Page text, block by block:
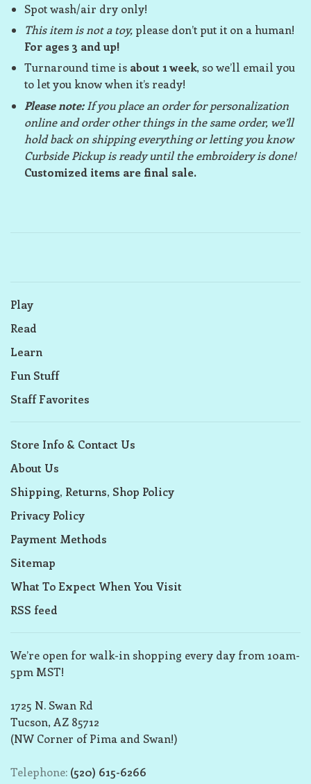
Spot wash/air dry only!
This item is not a toy, please don’t put it on a human!
For ages 3 and up!
Turnaround time is about 1 week, so we’ll email you
to let you know when it’s ready!
Please note:If you place an order for personalization
online and order other things in the same order, we’ll
hold back on shipping everything or letting you know
Curbside Pickup is ready until the embroidery is done!
Customized items are final sale.
Play
Read
Learn
Fun Stuff
Staff Favorites
Store Info & Contact Us
About Us
Shipping, Returns, Shop Policy
Privacy Policy
Payment Methods
Sitemap
What To Expect When You Visit
RSS feed
We’re open for walk-in shopping every day from 10am-
5pm MST!
1725 N. Swan Rd
Tucson, AZ 85712
(NW Corner of Pima and Swan!)
Telephone: (520) 615-6266